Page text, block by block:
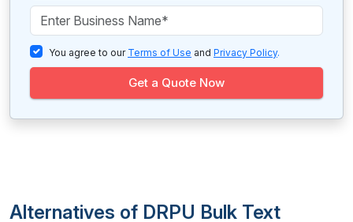
You agree to our Terms of Use and Privacy Policy.
Get a Quote Now
Alternatives of DRPU Bulk Text